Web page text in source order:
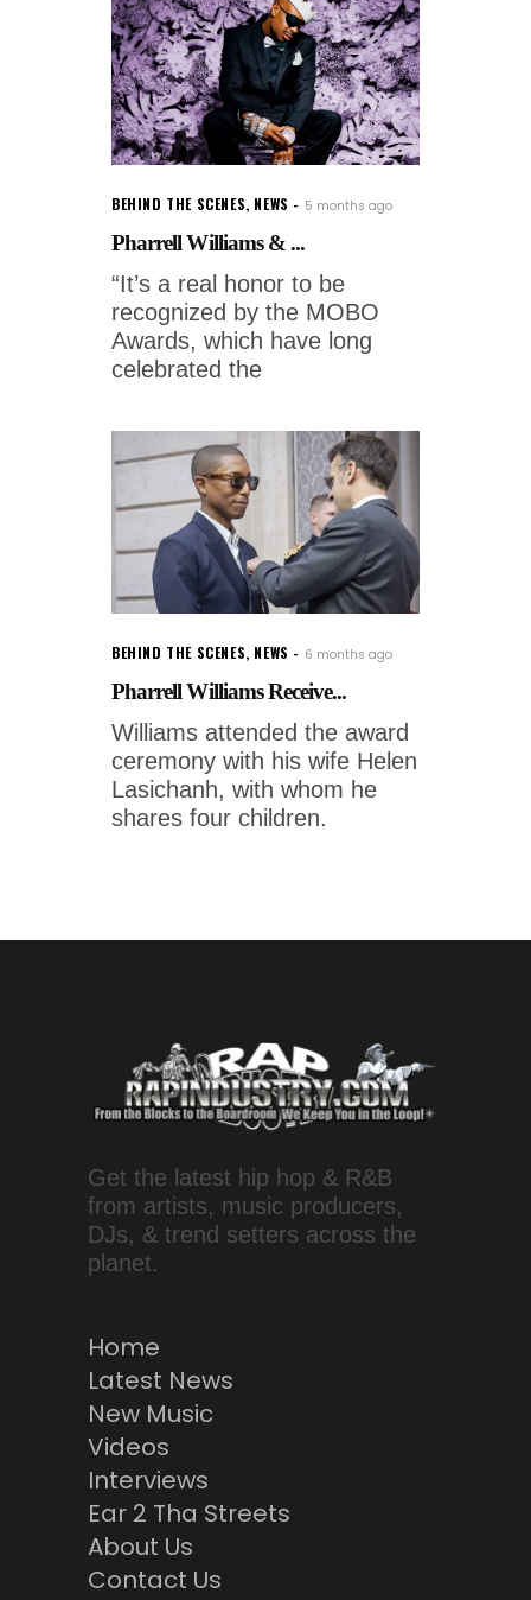
BEHIND THE SCENES, NEWS 5 months ago
Pharrell Williams & ...
“It’s a real honor to be
recognized by the MOBO
Awards, which have long
celebrated the
BEHIND THE SCENES, NEWS 6 months ago
Pharrell Williams Receive...
Williams attended the award
ceremony with his wife Helen
Lasichanh, with whom he
shares four children.
Get the latest hip hop & R&B
from artists, music producers,
DJs, & trend setters across the
planet.
Home
Latest News
New Music
Videos
Interviews
Ear 2 Tha Streets
About Us
Contact Us